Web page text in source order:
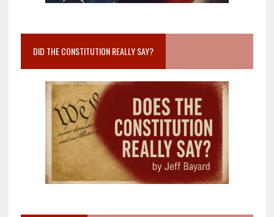
DID THE CONSTITUTION REALLY SAY?